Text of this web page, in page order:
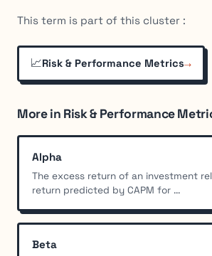
This term is part of this cluster :
📈Risk & Performance Metrics→
More in Risk & Performance
Alpha
The excess return of an investment
return predicted by CAPM for ...
Beta